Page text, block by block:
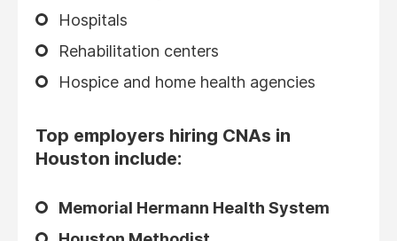
Hospitals
Rehabilitation centers
Hospice and home health agencies
Top employers hiring CNAs in
Houston include:
Memorial Hermann Health System